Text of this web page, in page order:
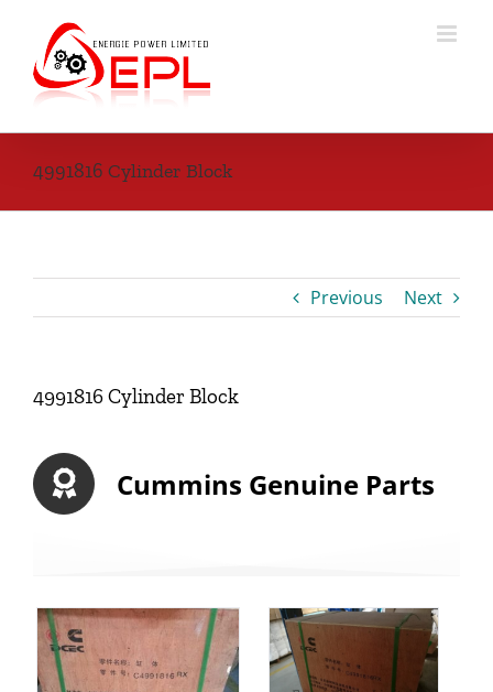
content
4991816 Cylinder Block
Previous Next
4991816 Cylinder Block
Cummins Genuine Parts